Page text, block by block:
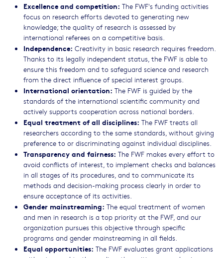
Excellence and competition: The FWF's funding activities
focus on research efforts devoted to generating new
knowledge; the quality of research is assessed by
international referees on a competitive basis.
Independence: Creativity in basic research requires freedom.
Thanks to its legally independent status, the FWF is able to
ensure this freedom and to safeguard science and research
from the direct influence of special interest groups.
International orientation: The FWF is guided by the
standards of the international scientific community and
actively supports cooperation across national borders.
Equal treatment of all disciplines: The FWF treats all
researchers according to the same standards, without giving
preference to or discriminating against individual disciplines.
Transparency and fairness: The FWF makes every effort to
avoid conflicts of interest, to implement checks and balances
in all stages of its procedures, and to communicate its
methods and decision-making process clearly in order to
ensure acceptance of its activities.
Gender mainstreaming: The equal treatment of women
and men in research is a top priority at the FWF, and our
organization pursues this objective through specific
programs and gender mainstreaming in all fields.
Equal opportunities: The FWF evaluates grant applications